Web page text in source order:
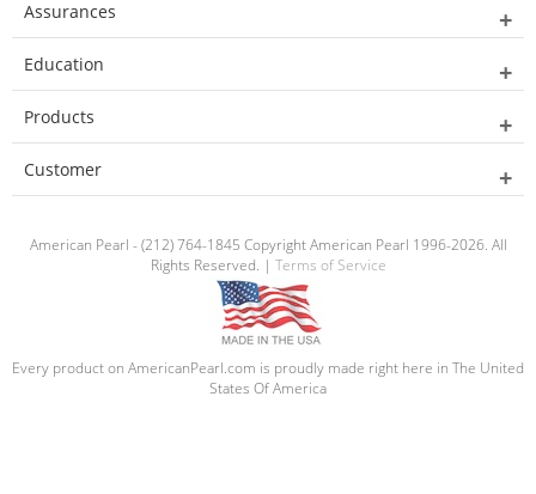
Assurances
Education
Products
Customer
American Pearl - (212) 764-1845 Copyright American Pearl 1996-2026. All
Rights Reserved. | Terms of Service
Every product on AmericanPearl.com is proudly made right here in The United
States Of America